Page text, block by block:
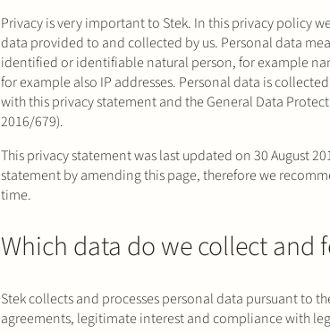
Privacy is very important to Stek. In this privacy policy
data provided to and collected by us. Personal data
identified or identifiable natural person, for example
for example also IP addresses. Personal data is
with this privacy statement and the General Data
2016/679).
This privacy statement was last updated on 30 August
statement by amending this page, therefore we
time.
Which data do we collect and
Stek collects and processes personal data pursuant to
agreements, legitimate interest and compliance with